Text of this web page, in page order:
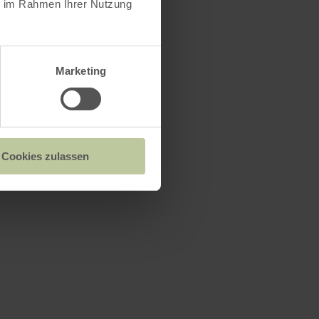
Rahmen Ihrer Nutzung
Marketing
Cookies zulassen
grounds
See